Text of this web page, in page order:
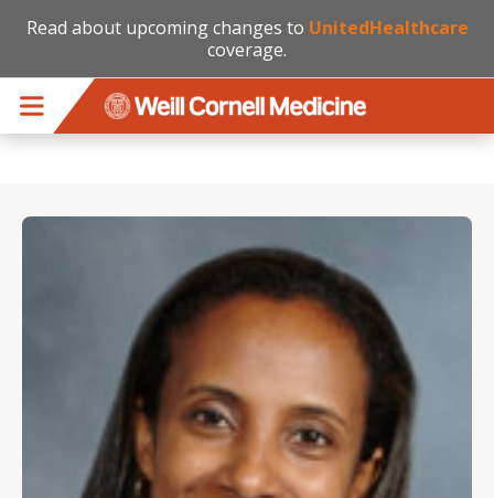
Read about upcoming changes to UnitedHealthcare
coverage.